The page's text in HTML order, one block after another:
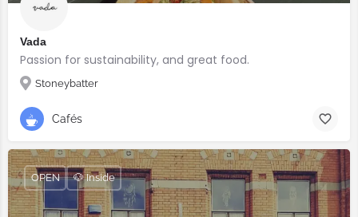
Vada
Passion for sustainability, and great food.
Stoneybatter
Cafés
OPEN 🐶 Inside